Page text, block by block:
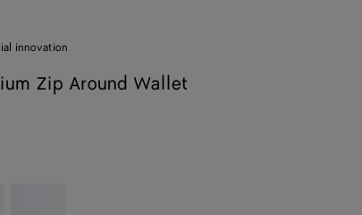
innovation
Zip Around Wallet